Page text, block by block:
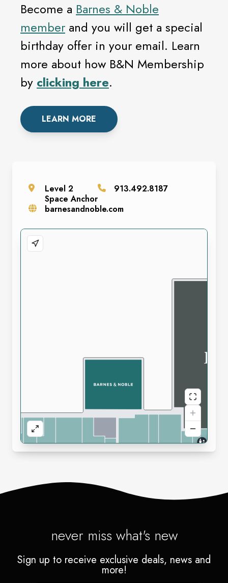
Become a Barnes & Noble
member and you will get a special
birthday offer in your email. Learn
more about how B&N Membership
by clicking here.
LEARN MORE
Level 2
SpaceAnchor
913.492.8187
barnesandnoble.com
never miss what's new
Sign up to receive exclusive deals, news and
more!